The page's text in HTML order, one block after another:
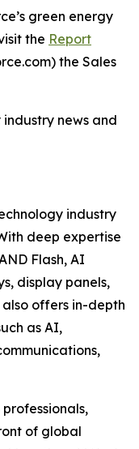
green energy
the Report
the Sales
news and
industry
deep expertise
Flash, AI
display panels,
also offers in-depth
as AI,
of global